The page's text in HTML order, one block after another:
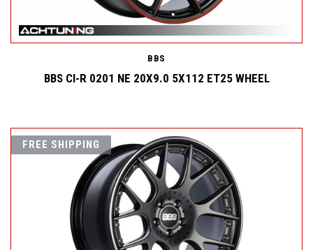
BBS
BBS CI-R 0201 NE 20X9.0 5X112 ET25 WHEEL
FREE SHIPPING